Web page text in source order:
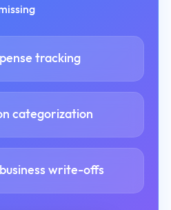
tracking
categorization
write-offs